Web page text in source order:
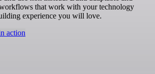
that work with your technology
experience you will love.
action